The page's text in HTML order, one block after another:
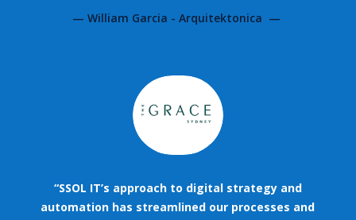
— William Garcia - Arquitektonica —
“SSOL IT’s approach to digital strategy and
automation has streamlined our processes and